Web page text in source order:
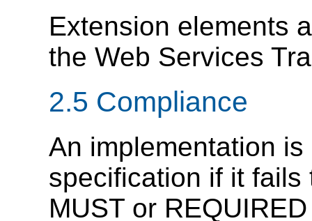
Extension elements
the Web Services
2.5 Compliance
An implementation
specification if it
MUST or